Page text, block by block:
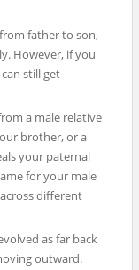
father to son,
However, if you
still get
a male relative
brother, or a
your paternal
for your male
different
as far back
outward.